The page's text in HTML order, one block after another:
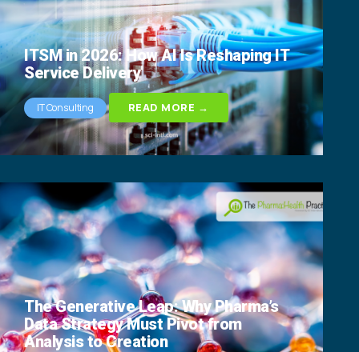
ITSM in 2026: How AI Is Reshaping IT
Service Delivery
IT Consulting READ MORE →
The Generative Leap: Why Pharma’s
Data Strategy Must Pivot from
Analysis to Creation